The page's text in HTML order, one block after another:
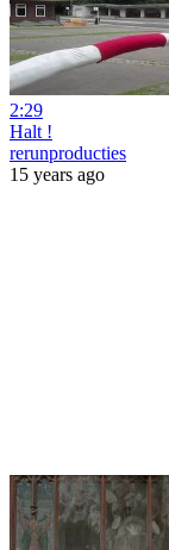
2:29
Halt !
rerunproducties
15 years ago